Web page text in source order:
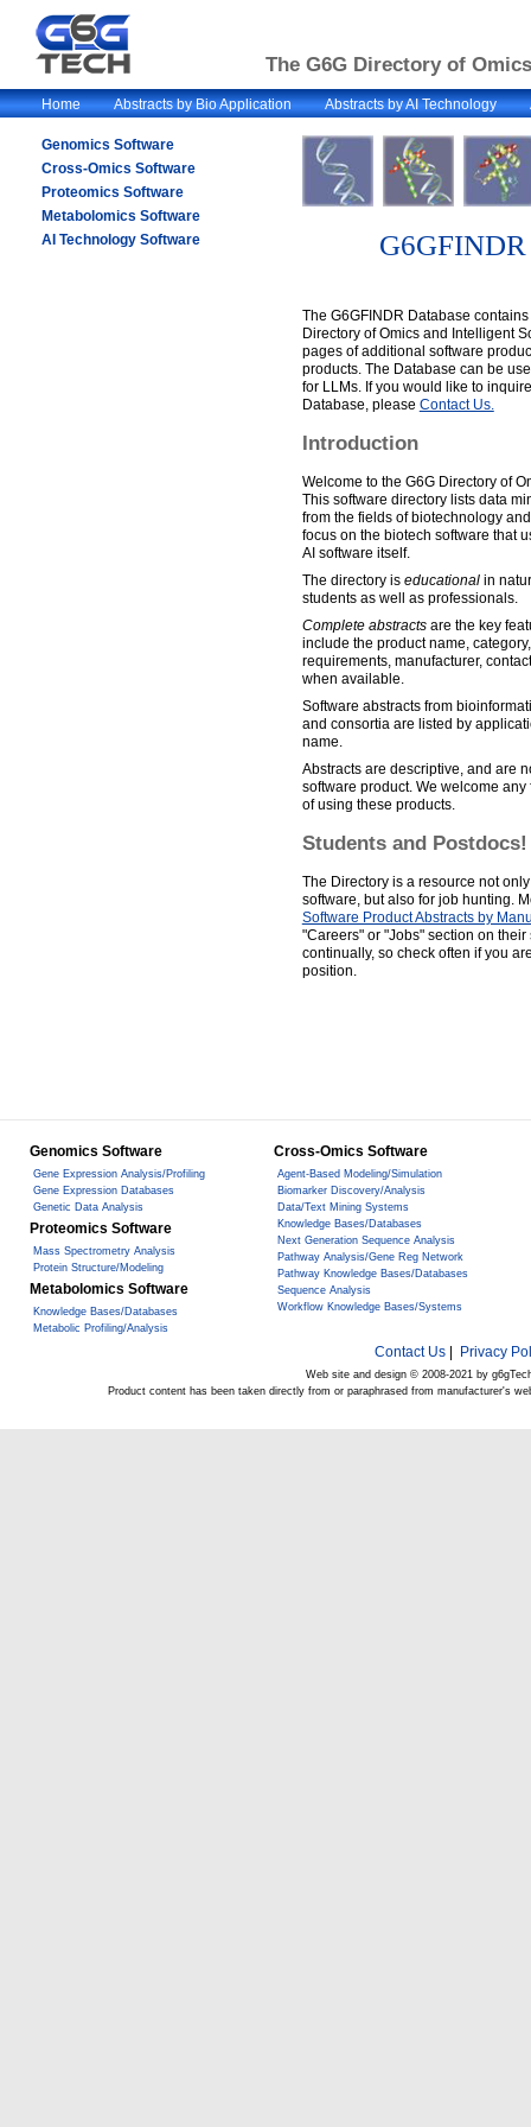
The G6G Directory of
Home Abstracts by Bio Application Abstracts by AI Technology
Genomics Software
Cross-Omics Software
Proteomics Software
Metabolomics Software
AI Technology Software
G6GFINDR
The G6GFINDR Database
Directory of Omics and Intelligent
pages of additional software
products. The Database can be
for LLMs. If you would like to
Database, please Contact Us.
Introduction
Welcome to the G6G Directory of
This software directory lists data
from the fields of biotechnology
focus on the biotech software that
AI software itself.
The directory is educationalin
students as well as professionals.
Complete abstractsare the key
include the product name,
requirements, manufacturer,
when available.
Software abstracts from
and consortia are listed by
name.
Abstracts are descriptive, and are
software product. We welcome
of using these products.
Students and Postdocs!
The Directory is a resource not
software, but also for job hunting.
Software Product Abstracts by
"Careers" or "Jobs" section on
continually, so check often if you
position.
Genomics Software
Gene Expression Analysis/Profiling
Gene Expression Databases
Genetic Data Analysis
Proteomics Software
Mass Spectrometry Analysis
Protein Structure/Modeling
Metabolomics Software
Knowledge Bases/Databases
Metabolic Profiling/Analysis
Cross-Omics Software
Agent-Based Modeling/Simulation
Biomarker Discovery/Analysis
Data/Text Mining Systems
Knowledge Bases/Databases
Next Generation Sequence Analysis
Pathway Analysis/Gene Reg Network
Pathway Knowledge Bases/Databases
Sequence Analysis
Workflow Knowledge Bases/Systems
Contact Us| Privacy
Web site and design © 2008-2021 by
Product content has been taken directly from or paraphrased from manufacturer's